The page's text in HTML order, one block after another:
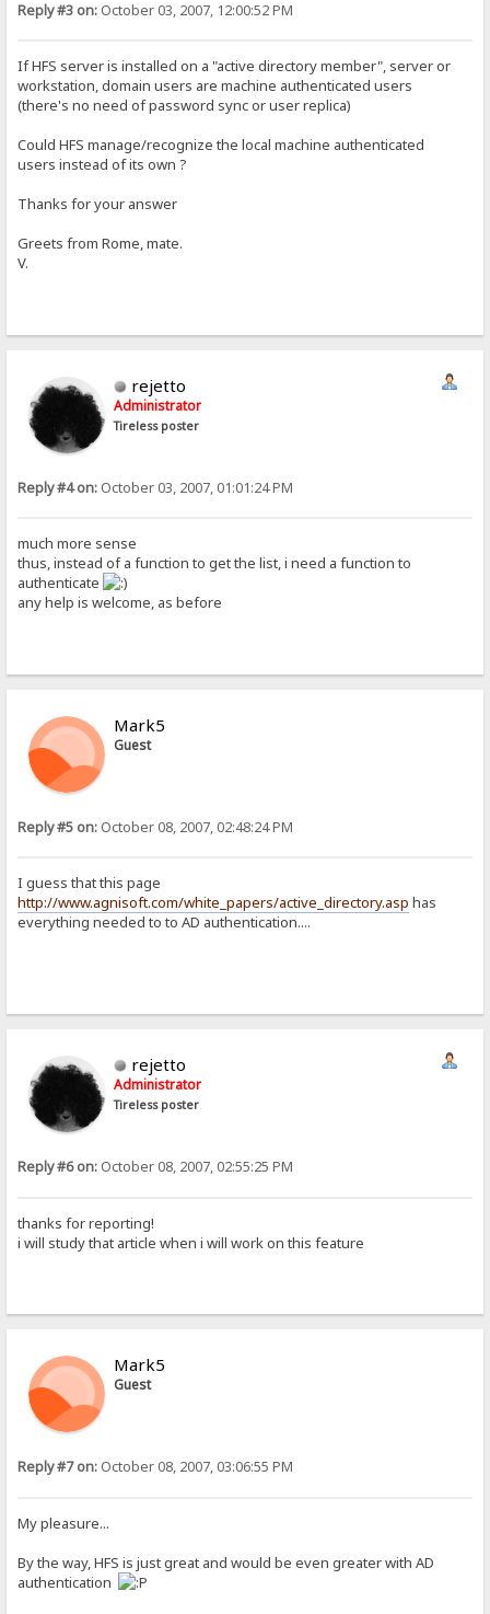
Reply #3 on: October 03, 2007, 12:00:52 PM
If HFS server is installed on a "active directory member", server or
workstation, domain users are machine authenticated users
(there's no need of password sync or user replica)
Could HFS manage/recognize the local machine authenticated
users instead of its own ?
Thanks for your answer
Greets from Rome, mate.
V.
rejetto
Administrator
Tireless poster
Reply #4 on: October 03, 2007, 01:01:24 PM
much more sense
thus, instead of a function to get the list, i need a function to
authenticate
any help is welcome, as before
Mark5
Guest
Reply #5 on: October 08, 2007, 02:48:24 PM
I guess that this page
http://www.agnisoft.com/white_papers/active_directory.asp has
everything needed to to AD authentication....
rejetto
Administrator
Tireless poster
Reply #6 on: October 08, 2007, 02:55:25 PM
thanks for reporting!
i will study that article when i will work on this feature
Mark5
Guest
Reply #7 on: October 08, 2007, 03:06:55 PM
My pleasure...
By the way, HFS is just great and would be even greater with AD
authentication